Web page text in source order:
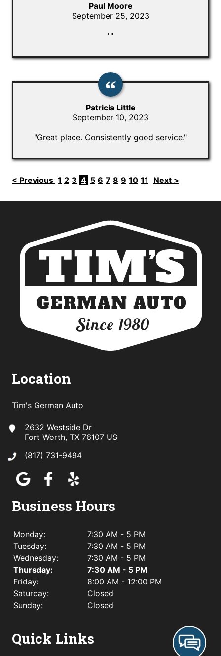
Paul Moore
September 25, 2023
""
Patricia Little
September 10, 2023
"Great place. Consistently good service."
< Previous 1 2 3 4 5 6 7 8 9 10 11 Next >
Location
Tim's German Auto
2632 Westside Dr
Fort Worth, TX 76107 US
(817) 731-9494
Business Hours
Monday:
7:30 AM - 5 PM
Tuesday:
7:30 AM - 5 PM
Wednesday:
7:30 AM - 5 PM
Thursday:
7:30 AM - 5 PM
Friday:
8:00 AM - 12:00 PM
Saturday:
Closed
Sunday:
Closed
Quick Links